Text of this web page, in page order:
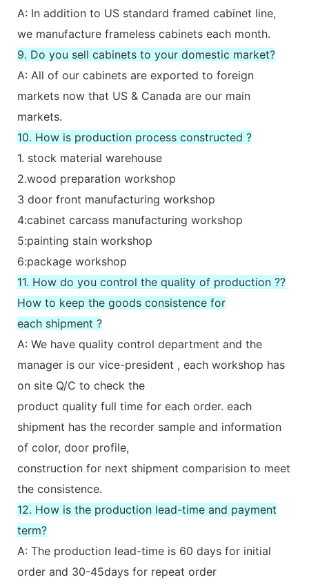
A: In addition to US standard framed cabinet line,
we manufacture frameless cabinets each month.
9. Do you sell cabinets to your domestic market?
A: All of our cabinets are exported to foreign
markets now that US & Canada are our main
markets.
10. How is production process constructed ?
1. stock material warehouse
2.wood preparation workshop
3 door front manufacturing workshop
4:cabinet carcass manufacturing workshop
5:painting stain workshop
6:package workshop
11. How do you control the quality of production ??
How to keep the goods consistence for
each shipment ?
A: We have quality control department and the
manager is our vice-president , each workshop has
on site Q/C to check the
product quality full time for each order. each
shipment has the recorder sample and information
of color, door profile,
construction for next shipment comparision to meet
the consistence.
12. How is the production lead-time and payment
term?
A: The production lead-time is 60 days for initial
order and 30-45days for repeat order